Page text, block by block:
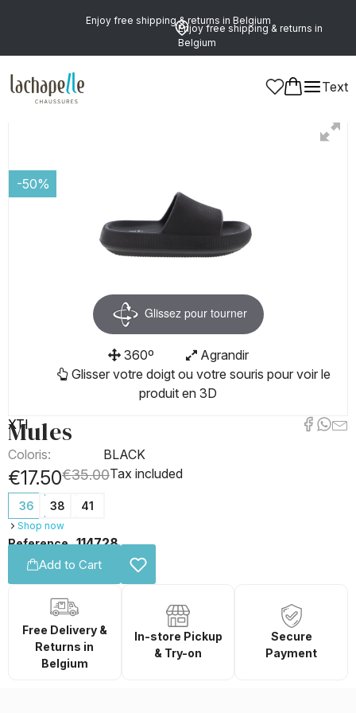
Enjoy free shipping & returns in Belgium
Enjoy free shipping & returns in
Belgium
Text
Women Shoes
-50%
Glissez pour tourner
360º
Agrandir
Glisser votre doigt ou votre souris pour voir le
produit en 3D
XTI
Mules
Coloris: BLACK
€17.50€35.00Tax included
36 38 41
Shop now
Reference 114728
Add to Cart
Free Delivery &
Returns in
Belgium
In-store Pickup
& Try-on
Secure
Payment